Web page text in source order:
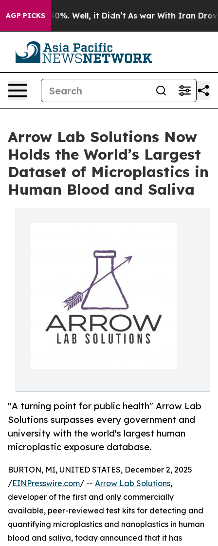
AGP PICKS40%. Well, it Didn’t As war With Iran Drove
Arrow Lab Solutions Now
Holds the World’s Largest
Dataset of Microplastics in
Human Blood and Saliva
"A turning point for public health" Arrow Lab
Solutions surpasses every government and
university with the world's largest human
microplastic exposure database.
BURTON, MI, UNITED STATES, December 2, 2025
/EINPresswire.com/ -- Arrow Lab Solutions,
developer of the first and only commercially
available, peer-reviewed test kits for detecting and
quantifying microplastics and nanoplastics in human
blood and saliva, today announced that it has